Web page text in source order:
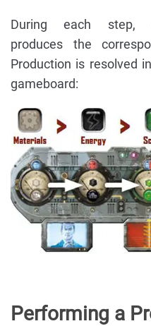
During each step,
produces the
Production is resolved
gameboard:
Performing a